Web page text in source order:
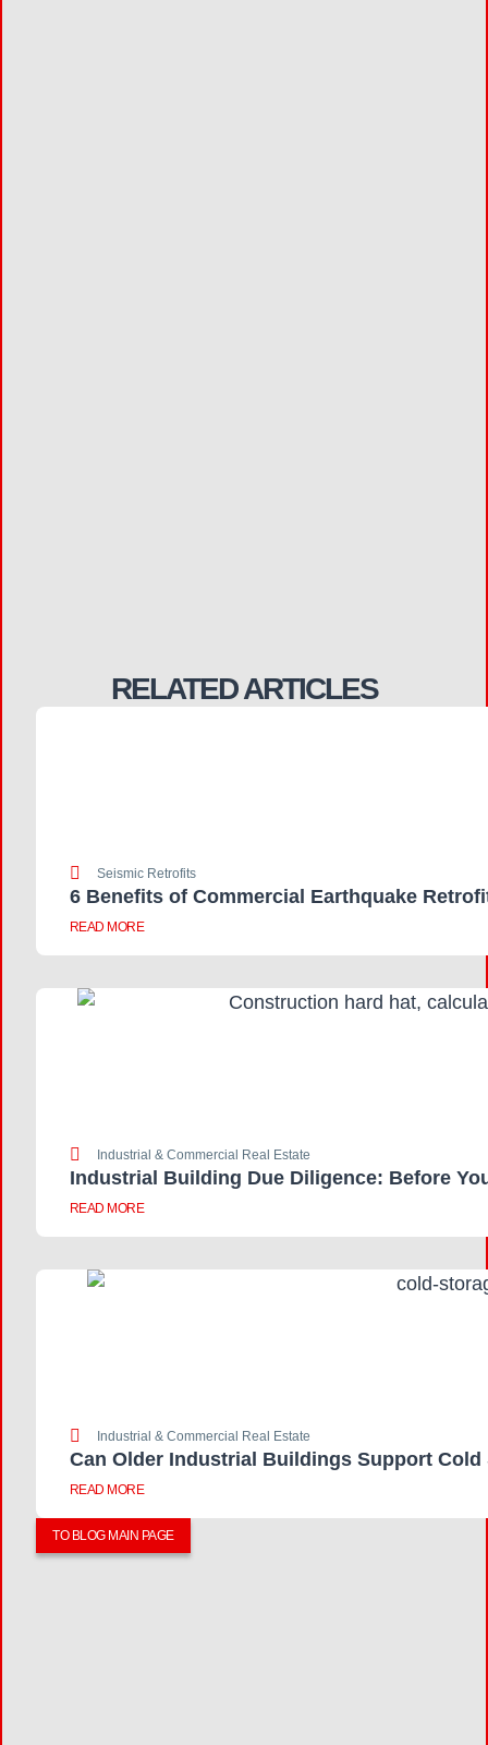
RELATED ARTICLES
Seismic Retrofits
6 Benefits of Commercial Earthquake
READ MORE
Industrial & Commercial Real Estate
Industrial Building Due Diligence: Before
READ MORE
Industrial & Commercial Real Estate
Can Older Industrial Buildings Support Cold
READ MORE
TO BLOG MAIN PAGE